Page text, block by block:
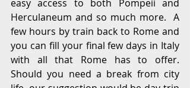
easy access to both Pompeii and
Herculaneum and so much more.  A
few hours by train back to Rome and
you can fill your final few days in Italy
with all that Rome has to offer.
Should you need a break from city